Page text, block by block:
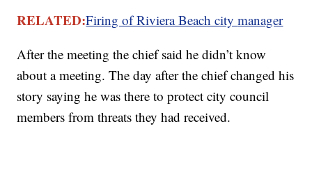
RELATED:Firing of Riviera Beach citymanager
After the meeting the chief said he didn’t know
about a meeting. The day after the chief changed his
story saying he was there to protect city council
members from threats they had received.